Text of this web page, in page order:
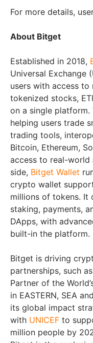
For more details,
About Bitget
Established in 2018,
Universal Exchange
users with access
tokenized stocks,
on a single
helping users trade
trading tools,
Bitcoin, Ethereum,
access to real-world
side, Bitget Wallet
crypto wallet
millions of tokens. It
staking, payments,
DApps, with
built-in the platform.
Bitget is driving
partnerships, such
Partner of the
in EASTERN, SEA
its global impact
with UNICEF to
million people by